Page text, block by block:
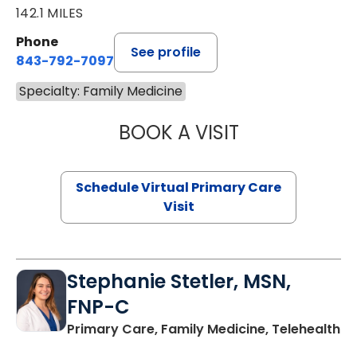
142.1 MILES
Phone
843-792-7097
See profile
Specialty: Family Medicine
BOOK A VISITLIKHITHA
Schedule Virtual Primary Care
Visit
Stephanie Stetler, MSN,
FNP-C
Primary Care, Family Medicine, Telehealthin